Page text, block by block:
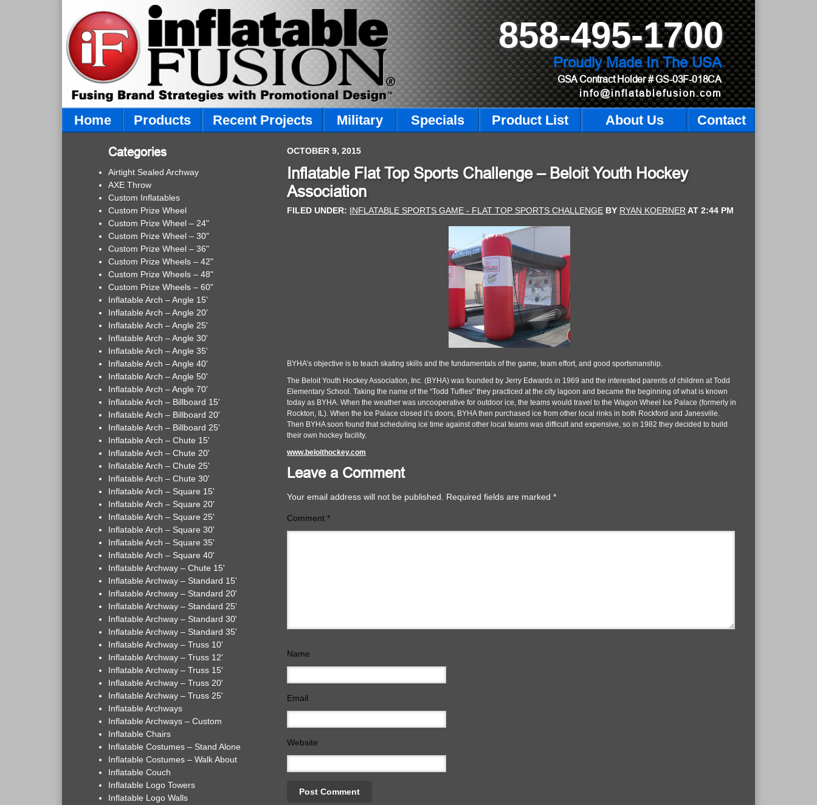
858-495-1700
Proudly Made In The USA
GSA Contract Holder# GS-03F-018CA
info@inflatablefusion.com
Home Products Recent Projects Military Specials Product List About Us Contact
OCTOBER 9, 2015
Inflatable Flat Top Sports Challenge – Beloit Youth Hockey
Association
FILED UNDER: INFLATABLE SPORTS GAME - FLAT TOP SPORTS CHALLENGE BY RYAN KOERNER AT 2:44 PM
BYHA’s objective is to teach skating skills and the fundamentals of the game, team effort, and good sportsmanship.
The Beloit Youth Hockey Association, Inc. (BYHA) was founded by Jerry Edwards in 1969 and the interested parents of children at Todd
Elementary School. Taking the name of the “Todd Tuffies” they practiced at the city lagoon and became the beginning of what is known
today as BYHA. When the weather was uncooperative for outdoor ice, the teams would travel to the Wagon Wheel Ice Palace (formerly in
Rockton, IL). When the Ice Palace closed it’s doors, BYHA then purchased ice from other local rinks in both Rockford and Janesville.
Then BYHA soon found that scheduling ice time against other local teams was difficult and expensive, so in 1982 they decided to build
their own hockey facility.
www.beloithockey.com
Leave a Comment
Your email address will not be published. Required fields are marked *
Comment *
Name
Email
Website
Categories
Airtight Sealed Archway
AXE Throw
Custom Inflatables
Custom Prize Wheel
Custom Prize Wheel – 24"
Custom Prize Wheel – 30"
Custom Prize Wheel – 36"
Custom Prize Wheels – 42"
Custom Prize Wheels – 48"
Custom Prize Wheels – 60"
Inflatable Arch – Angle 15'
Inflatable Arch – Angle 20'
Inflatable Arch – Angle 25'
Inflatable Arch – Angle 30'
Inflatable Arch – Angle 35'
Inflatable Arch – Angle 40'
Inflatable Arch – Angle 50'
Inflatable Arch – Angle 70'
Inflatable Arch – Billboard 15'
Inflatable Arch – Billboard 20'
Inflatable Arch – Billboard 25'
Inflatable Arch – Chute 15'
Inflatable Arch – Chute 20'
Inflatable Arch – Chute 25'
Inflatable Arch – Chute 30'
Inflatable Arch – Square 15'
Inflatable Arch – Square 20'
Inflatable Arch – Square 25'
Inflatable Arch – Square 30'
Inflatable Arch – Square 35'
Inflatable Arch – Square 40'
Inflatable Archway – Chute 15'
Inflatable Archway – Standard 15'
Inflatable Archway – Standard 20'
Inflatable Archway – Standard 25'
Inflatable Archway – Standard 30'
Inflatable Archway – Standard 35'
Inflatable Archway – Truss 10'
Inflatable Archway – Truss 12'
Inflatable Archway – Truss 15'
Inflatable Archway – Truss 20'
Inflatable Archway – Truss 25'
Inflatable Archways
Inflatable Archways – Custom
Inflatable Chairs
Inflatable Costumes – Stand Alone
Inflatable Costumes – Walk About
Inflatable Couch
Inflatable Logo Towers
Inflatable Logo Walls